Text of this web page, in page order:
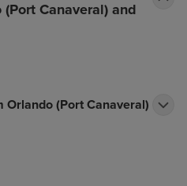
Canaveral) and
Orlando (Port Canaveral)